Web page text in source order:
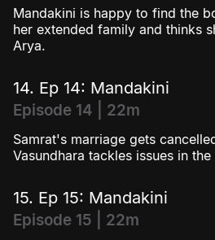
Mandakini is happy to find the
her extended family and thinks
Arya.
14. Ep 14: Mandakini
Episode 14 | 22m
Samrat's marriage gets
Vasundhara tackles issues in
15. Ep 15: Mandakini
Episode 15 | 22m